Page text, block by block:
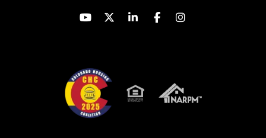
Youtube
TwitterLinked InFacebookInstagram